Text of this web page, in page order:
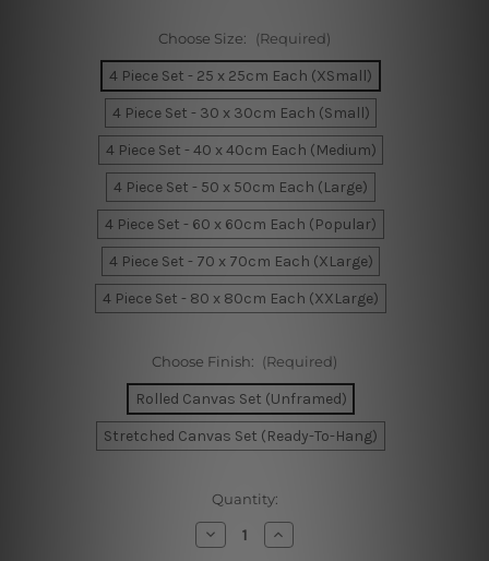
Choose Size: (Required)
4 Piece Set - 25 x 25cm Each (XSmall)
4 Piece Set - 30 x 30cm Each (Small)
4 Piece Set - 40 x 40cm Each (Medium)
4 Piece Set - 50 x 50cm Each (Large)
4 Piece Set - 60 x 60cm Each (Popular)
4 Piece Set - 70 x 70cm Each (XLarge)
4 Piece Set - 80 x 80cm Each (XXLarge)
Choose Finish: (Required)
Rolled Canvas Set (Unframed)
Stretched Canvas Set (Ready-To-Hang)
Quantity:
Decrease
Quantity
Increase
Quantity